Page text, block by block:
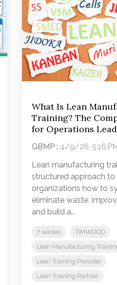
What Is Lean
Training? The
for Operations
GBMP: 4/9/26, 5:16
Lean manufacturing
structured approach to
organizations how to
eliminate waste,
and build a...
7 wastes
TIMWOOD
Lean Manufacturing
Lean Training Provider
Lean Training Partner